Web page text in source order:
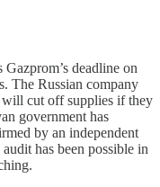
deadline on
The Russian company
will cut off supplies if they
government has
by an independent
has been possible in